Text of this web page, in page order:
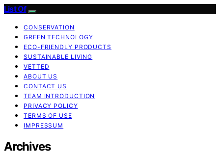
List Of
CONSERVATION
GREEN TECHNOLOGY
ECO-FRIENDLY PRODUCTS
SUSTAINABLE LIVING
VETTED
ABOUT US
CONTACT US
TEAM INTRODUCTION
PRIVACY POLICY
TERMS OF USE
IMPRESSUM
Archives